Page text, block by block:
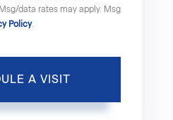
data rates may apply. Msg
Policy.